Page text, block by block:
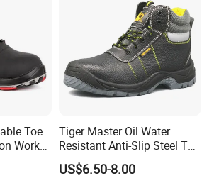
Toe
Work
Tiger Master Oil Water
Resistant Anti-Slip Steel Toe
Prevent Puncture Anti Static
Men Construction Industrial
US$6.50-8.00